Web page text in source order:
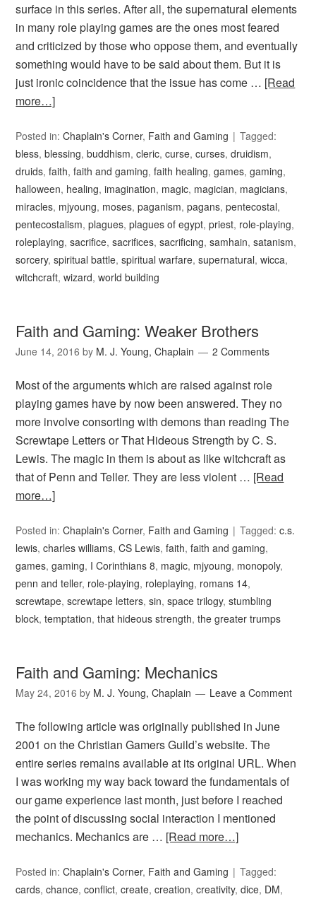
surface in this series. After all, the supernatural elements
in many role playing games are the ones most feared
and criticized by those who oppose them, and eventually
something would have to be said about them. But it is
just ironic coincidence that the issue has come … [Read
more…]
Posted in:Chaplain's Corner, Faith and Gaming
Tagged:
bless,blessing,buddhism,cleric,curse,curses,druidism,
druids,faith,faith and gaming,faith healing,games,gaming,
halloween, healing,imagination, magic, magician, magicians,
miracles, mjyoung, moses,paganism,pagans,pentecostal,
pentecostalism,plagues,plagues of egypt,priest, role-playing,
roleplaying,sacrifice,sacrifices,sacrificing,samhain,satanism,
sorcery,spiritual battle,spiritual warfare,supernatural,wicca,
witchcraft,wizard,world building
Faith and Gaming: Weaker Brothers
June 14, 2016 by M. J. Young, Chaplain 2 Comments
Most of the arguments which are raised against role
playing games have by now been answered. They no
more involve consorting with demons than reading The
Screwtape Letters or That Hideous Strength by C. S.
Lewis. The magic in them is about as like witchcraft as
that of Penn and Teller. They are less violent … [Read
more…]
Posted in:Chaplain's Corner, Faith and Gaming Tagged:c.s.
lewis,charles williams,CS Lewis,faith,faith and gaming,
games,gaming, I Corinthians 8, magic, mjyoung, monopoly,
penn and teller, role-playing, roleplaying, romans 14,
screwtape,screwtape letters,sin,space trilogy,stumbling
block,temptation,that hideous strength,the greater trumps
Faith and Gaming: Mechanics
May 24, 2016 by M. J. Young, Chaplain Leave a Comment
The following article was originally published in June
2001 on the Christian Gamers Guild’s website. The
entire series remains available at its original URL. When
I was working my way back toward the fundamentals of
our game experience last month, just before I reached
the point of discussing social interaction I mentioned
mechanics. Mechanics are … [Read more…]
Posted in:Chaplain's Corner, Faith and Gaming
Tagged:
cards,chance,conflict,create,creation,creativity,dice, DM,